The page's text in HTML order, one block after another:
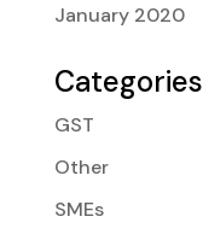
January 2020
Categories
GST
Other
SMEs